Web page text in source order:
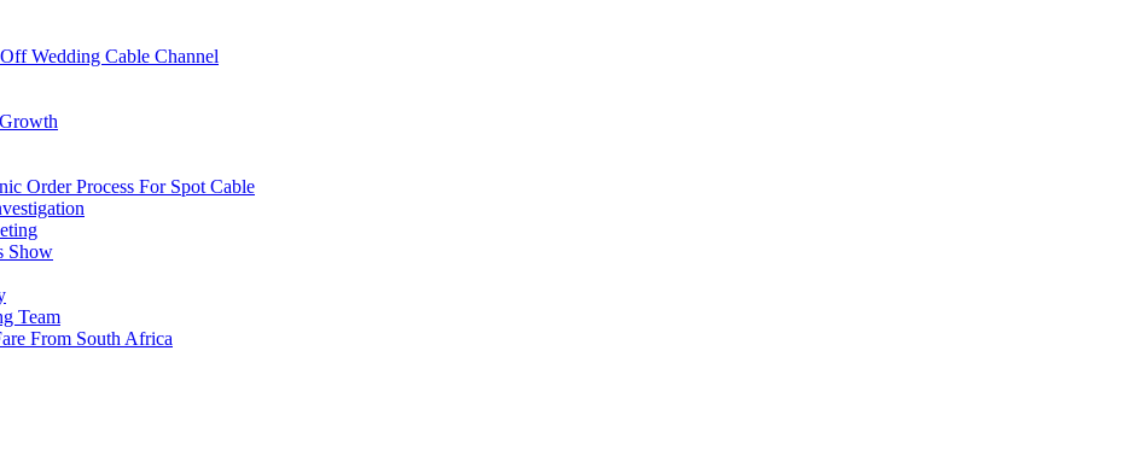
Wedding Cable Channel
Order Process For Spot Cable
Show
Team
From South Africa